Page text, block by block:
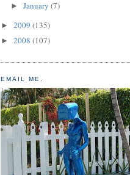
► January (7)
► 2009 (135)
► 2008 (107)
EMAIL ME.